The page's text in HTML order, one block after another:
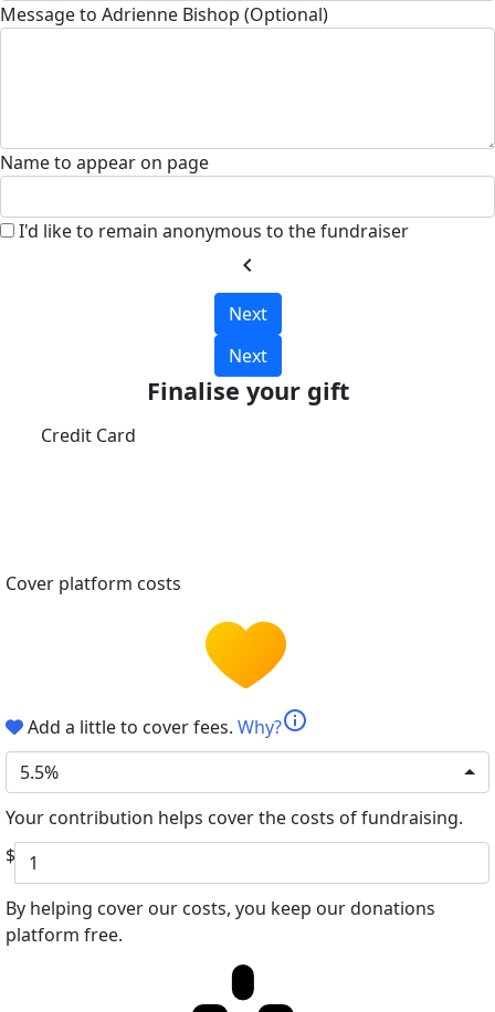
Message to Adrienne Bishop (Optional)
Name to appear on page
I'd like to remain anonymous to the fundraiser
chevron_left
Next
Next
Finalise your gift
Credit Card
Cover platform costs
Add a little to cover fees. Why?info
5.5%
Your contribution helps cover the costs of fundraising.
$
By helping cover our costs, you keep our donations
platform free.